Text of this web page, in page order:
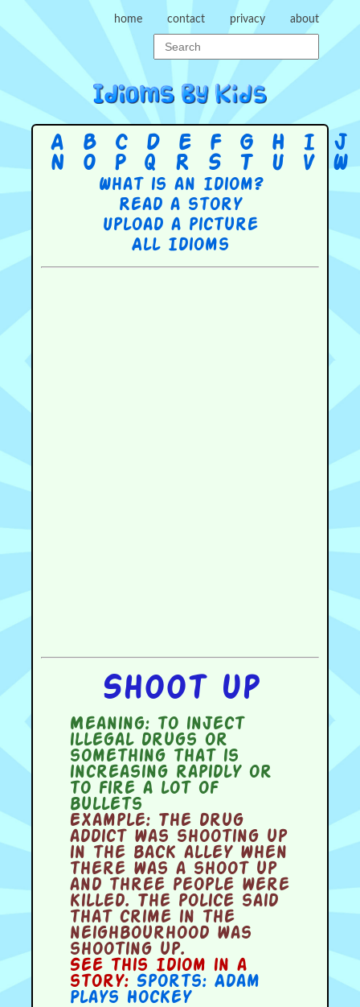
home contact privacy about
A B C D E F G H I J
N
O P Q R S T U V W
What is an Idiom?
Read a story
Upload a picture
All Idioms
Shoot up
Meaning:to inject
illegal drugs or
something that is
increasing rapidly or
to fire a lot of
bullets
Example:The drug
addict was shooting up
in the back alley when
there was a shoot up
and three people were
killed. The police said
that crime in the
neighbourhood was
shooting up.
See this Idiom in a
story: Sports: Adam
Plays Hockey